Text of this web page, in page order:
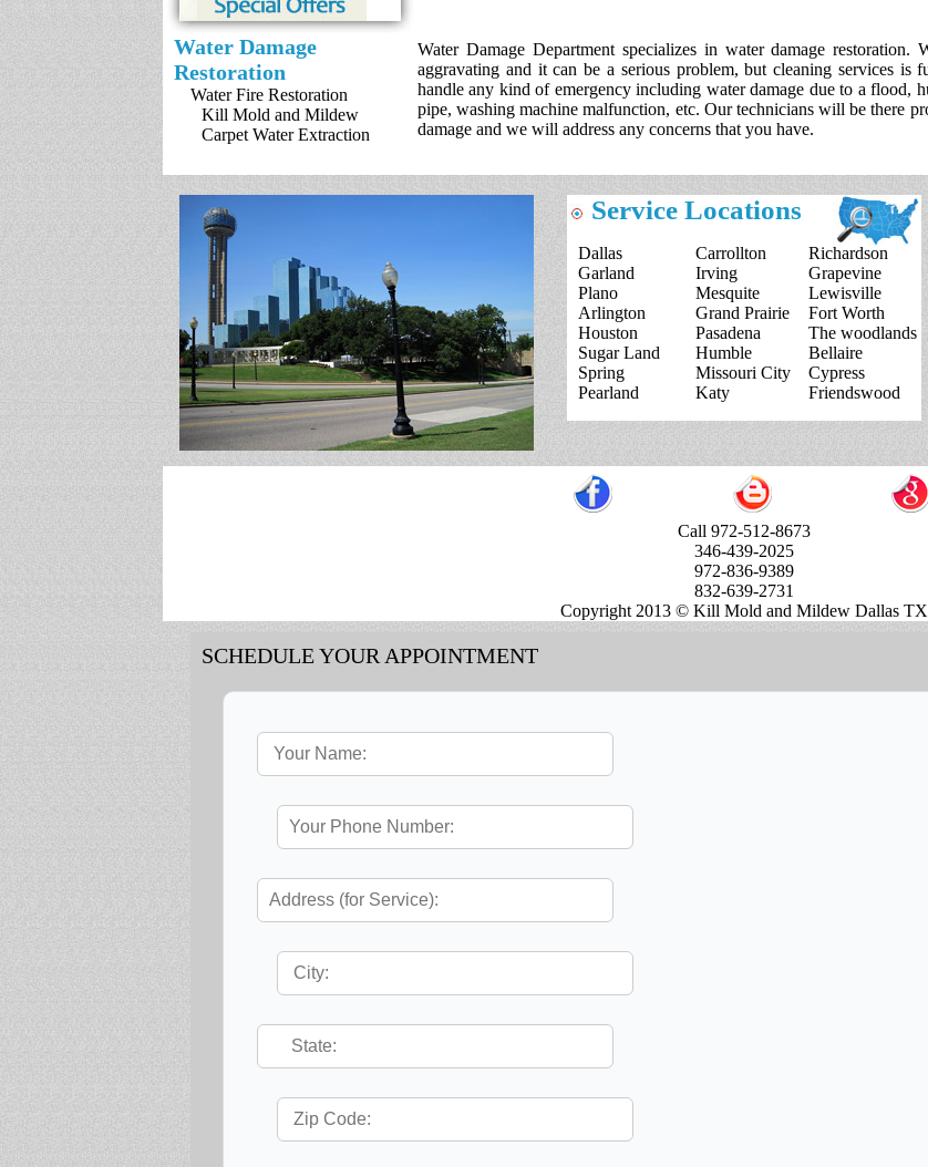
Water Damage
Restoration
Water Damage Department specializes in water damage restoration.
aggravating and it can be a serious problem, but cleaning services is
handle any kind of emergency including water damage due to a flood,
pipe, washing machine malfunction, etc. Our technicians will be there
damage and we will address any concerns that you have.
Water Fire Restoration
Kill Mold and Mildew
Carpet Water Extraction
Service Locations
Dallas
Garland
Plano
Arlington
Houston
Sugar Land
Spring
Pearland
Carrollton
Irving
Mesquite
Grand Prairie
Pasadena
Humble
Missouri City
Katy
Richardson
Grapevine
Lewisville
Fort Worth
The woodlands
Bellaire
Cypress
Friendswood
Call 972-512-8673
346-439-2025
972-836-9389
832-639-2731
Copyright 2013 © Kill Mold and Mildew Dallas TX
SCHEDULE YOUR APPOINTMENT